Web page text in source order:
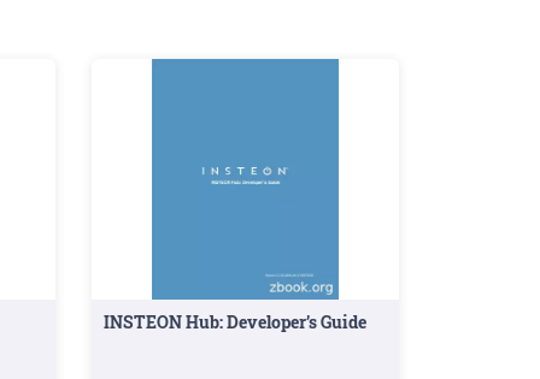
INSTEON Hub: Developer’s Guide